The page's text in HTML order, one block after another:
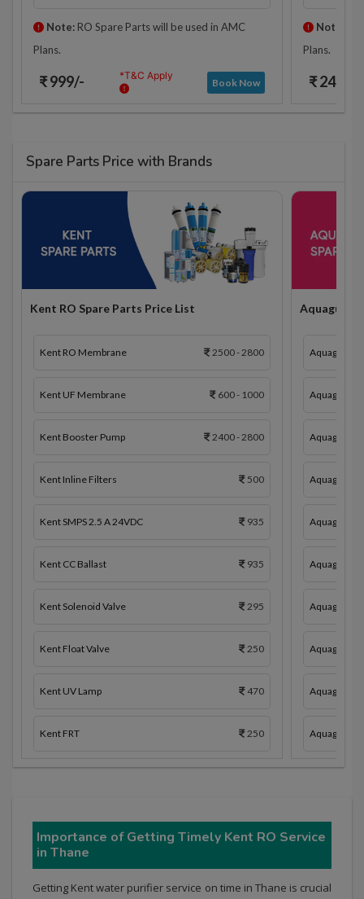
Note:RO Spare Parts will be used in AMC
Plans.
₹ 999/- *T&C Apply
Book Now
Note:
Plans.
₹ 2425/-
Spare Parts Price with Brands
Kent RO Spare Parts Price List
Kent RO Membrane 2500 - 2800
Kent UF Membrane 600 - 1000
Kent Booster Pump 2400 - 2800
Kent Inline Filters 500
Kent SMPS 2.5 A 24VDC 935
Kent CC Ballast 935
Kent Solenoid Valve 295
Kent Float Valve 250
Kent UV Lamp 470
Kent FRT 250
Aquaguard
Aquaguard
Aquaguard
Aquaguard
Aquaguard
Aquaguard
Aquaguard
Aquaguard
Aquaguard
Aquaguard
Aquaguard
Importance of Getting Timely Kent RO Service
in Thane
Getting Kent water purifier service on time in Thane is crucial